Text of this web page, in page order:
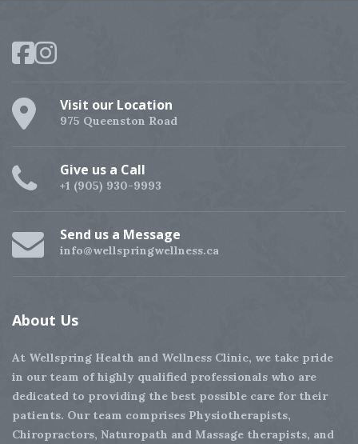
Visit our Location
975 Queenston Road
Give us a Call
+1 (905) 930-9993
Send us a Message
info@wellspringwellness.ca
About Us
At Wellspring Health and Wellness Clinic, we take pride
in our team of highly qualified professionals who are
dedicated to providing the best possible care for their
patients. Our team comprises Physiotherapists,
Chiropractors, Naturopath and Massage therapists, and